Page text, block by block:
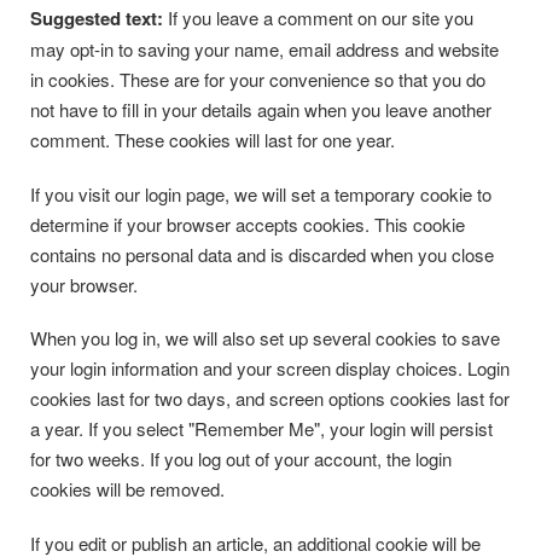
Suggested text: If you leave a comment on our site you
may opt-in to saving your name, email address and website
in cookies. These are for your convenience so that you do
not have to fill in your details again when you leave another
comment. These cookies will last for one year.
If you visit our login page, we will set a temporary cookie to
determine if your browser accepts cookies. This cookie
contains no personal data and is discarded when you close
your browser.
When you log in, we will also set up several cookies to save
your login information and your screen display choices. Login
cookies last for two days, and screen options cookies last for
a year. If you select "Remember Me", your login will persist
for two weeks. If you log out of your account, the login
cookies will be removed.
If you edit or publish an article, an additional cookie will be